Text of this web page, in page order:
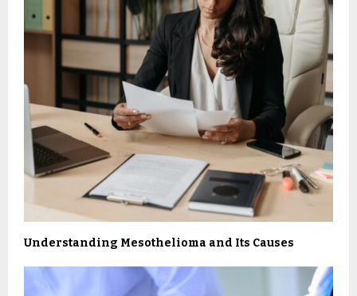
Understanding Mesothelioma and Its Causes